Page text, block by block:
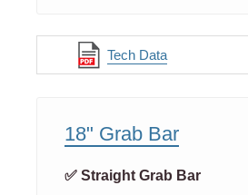
Tech Data
18" Grab Bar
✅ Straight Grab Bar